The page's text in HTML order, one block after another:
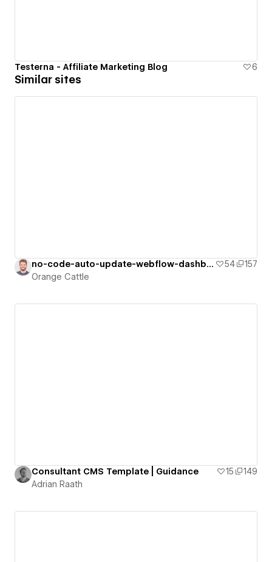
Testerna - Affiliate Marketing Blog 6
Similar sites
no-code-auto-update-webflow-dashboard 54
157
Orange Cattle
Consultant CMS Template | Guidance 15
149
Adrian Raath